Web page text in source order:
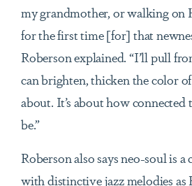
my grandmother, or walking on
for the first time [for] that
Roberson explained. “I’ll pull
can brighten, thicken the color
about. It’s about how connected
be.”
Roberson also says neo-soul is
with distinctive jazz melodies